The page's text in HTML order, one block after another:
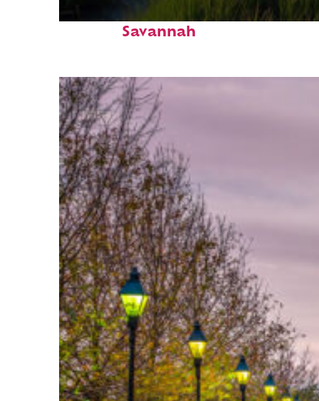
Fun facts about
Savannah